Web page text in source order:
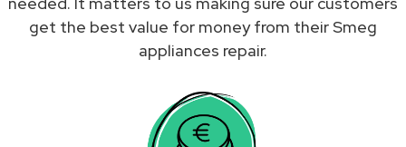
get the best value for money from their Smeg
appliances repair.